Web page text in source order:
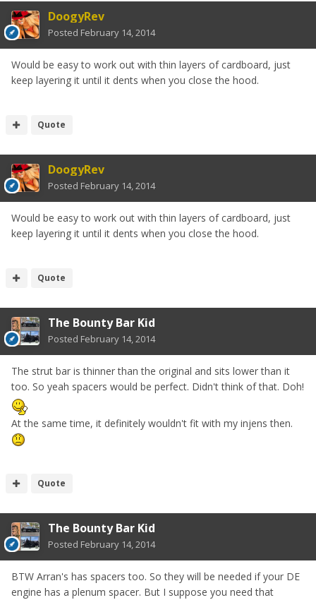
DoogyRev
Posted February 14, 2014
Would be easy to work out with thin layers of cardboard, just
keep layering it until it dents when you close the hood.
Quote
DoogyRev
Posted February 14, 2014
Would be easy to work out with thin layers of cardboard, just
keep layering it until it dents when you close the hood.
Quote
The Bounty Bar Kid
Posted February 14, 2014
The strut bar is thinner than the original and sits lower than it
too. So yeah spacers would be perfect. Didn't think of that. Doh!
At the same time, it definitely wouldn't fit with my injens then.
Quote
The Bounty Bar Kid
Posted February 14, 2014
BTW Arran's has spacers too. So they will be needed if your DE
engine has a plenum spacer. But I suppose you need that